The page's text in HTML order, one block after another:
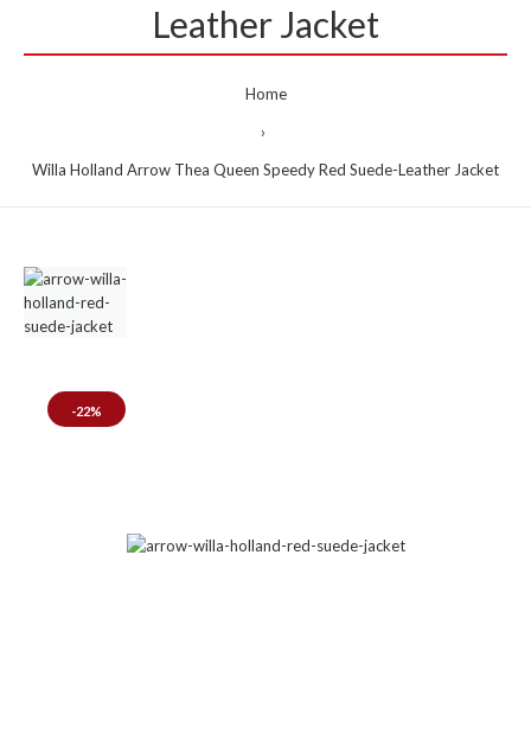
Leather Jacket
Home
Willa Holland Arrow Thea Queen Speedy Red Suede-Leather Jacket
-22%